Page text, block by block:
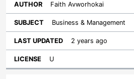
Faith Avworhokai
Business & Management
2 years ago
U